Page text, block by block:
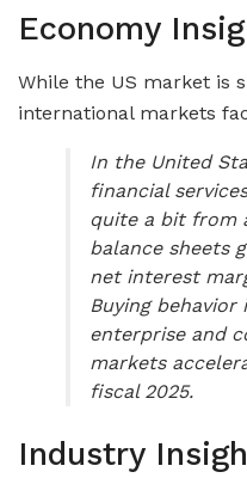
Economy
While the US market is
international markets
In the United
financial
quite a bit from
balance sheets
net interest
Buying behavior
enterprise and
markets
fiscal 2025.
Industry